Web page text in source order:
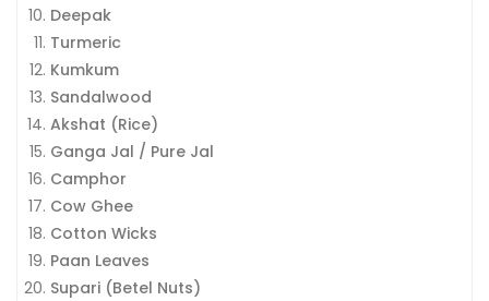
Deepak
Turmeric
Kumkum
Sandalwood
Akshat (Rice)
Ganga Jal / Pure Jal
Camphor
Cow Ghee
Cotton Wicks
Paan Leaves
Supari (Betel Nuts)